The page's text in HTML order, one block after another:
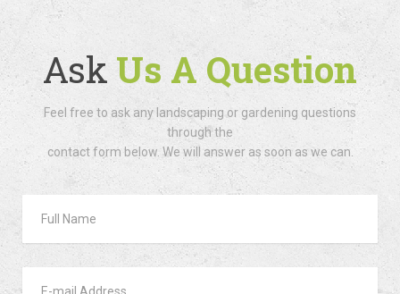
AskUs A Question
Feel free to ask any landscaping or gardening questions
through the
contact form below. We will answer as soon as we can.